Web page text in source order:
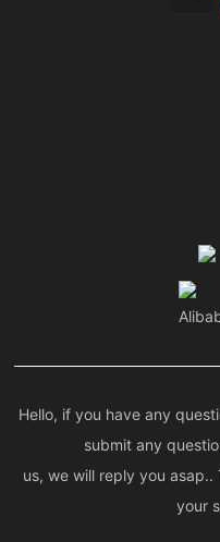
Hello, if you have any
submit any
us, we will reply you
your